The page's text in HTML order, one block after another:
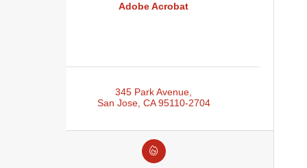
Adobe Acrobat
345 Park Avenue
San Jose CA 95110-2704